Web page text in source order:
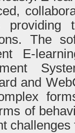
providing
The
E-
and
of